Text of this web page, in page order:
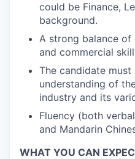
could be Finance,
background.
A strong balance
and commercial
The candidate must
understanding of
industry and its
Fluency (both
and Mandarin
WHAT YOU CAN